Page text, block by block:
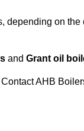
depending on the
and Grant oil
AHB